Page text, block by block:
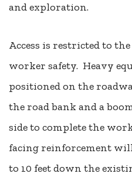
and exploration.
Access is restricted to
worker safety. Heavy
positioned on the
the road bank and a
side to complete the
facing reinforcement
to 10 feet down the